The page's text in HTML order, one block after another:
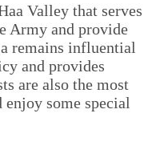
Valley that serves
Army and provide
remains influential
and provides
are also the most
some special